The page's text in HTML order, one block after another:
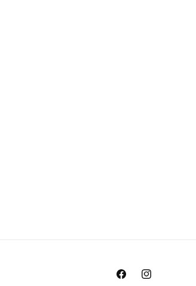
FacebookInstagram